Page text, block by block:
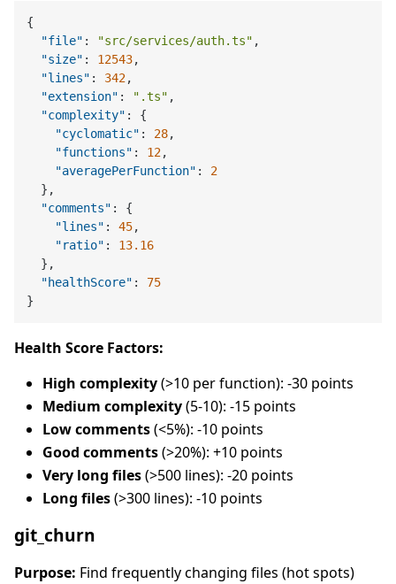
{
"file" : "src/services/auth.ts" ,
"size" : 12543,
"lines" : 342,
"extension" : ".ts" ,
"complexity" :
{
"cyclomatic" : 28,
"functions" : 12,
"averagePerFunction" :
2
} ,
"comments" :
{
"lines" : 45,
"ratio" :
13.16
} ,
"healthScore" :
75
}
Health Score Factors:
High complexity(>10 per function): -30 points
Medium complexity(5-10): -15 points
Low comments(<5%): -10 points
Good comments(>20%): +10 points
Very long files(>500 lines): -20 points
Long files(>300 lines): -10 points
git_churn
Purpose: Find frequently changing files (hot spots)